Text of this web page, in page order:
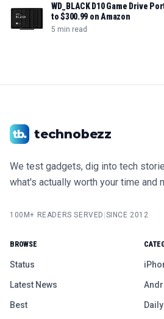
WD_BLACK D10 Game Drive
to $300.99 on Amazon
5 min read
technobezz
We test gadgets, dig into tech
what's actually worth your time and
100M+ READERS SERVED |SINCE 2012
BROWSE
Status
Latest News
Best